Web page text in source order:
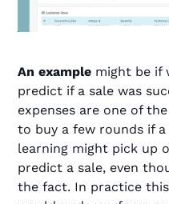
An examplemight be if
predict if a sale was
expenses are one of
to buy a few rounds if a
learning might pick up
predict a sale, even
the fact. In practice